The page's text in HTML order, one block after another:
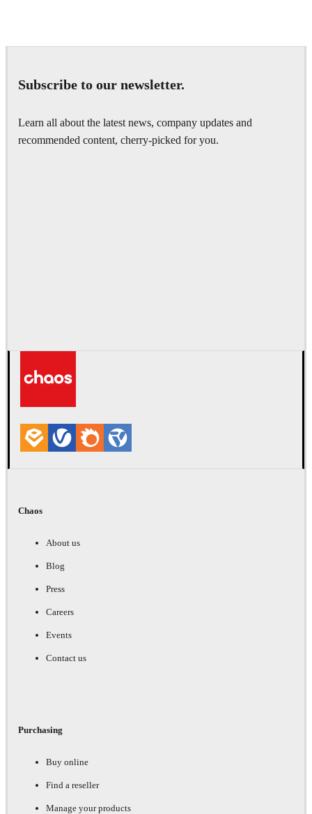
Subscribe to our newsletter.
Learn all about the latest news, company updates and
recommended content, cherry-picked for you.
Chaos
About us
Blog
Press
Careers
Events
Contact us
Purchasing
Buy online
Find a reseller
Manage your products